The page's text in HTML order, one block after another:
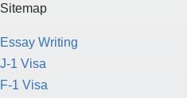
Sitemap
Essay Writing
J-1 Visa
F-1 Visa